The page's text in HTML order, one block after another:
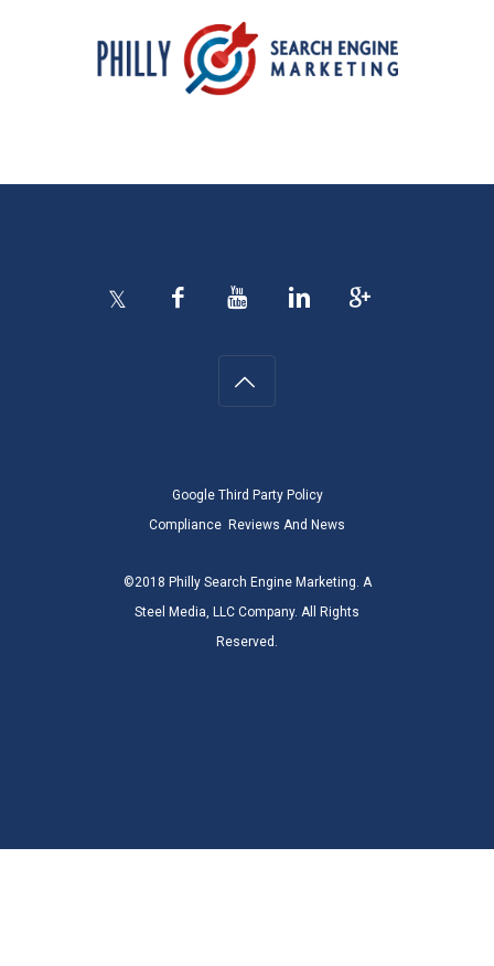
Google Third Party Policy
Compliance Reviews And News
©2018 Philly Search Engine Marketing. A
Steel Media, LLC Company. All Rights
Reserved.